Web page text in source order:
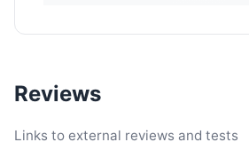
Reviews
Links to external reviews and tests